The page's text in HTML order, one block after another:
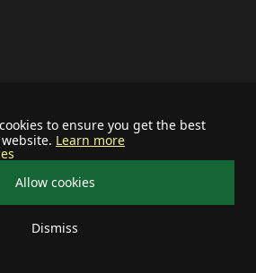
to ensure you get the best
Learn more
Allow cookies
Dismiss